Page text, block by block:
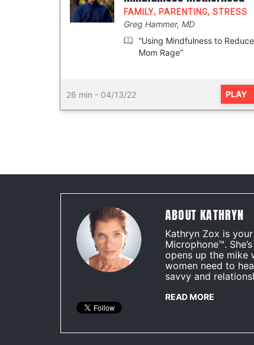
FAMILY, PARENTING, STRESS
Greg Hammer, MD
“Using Mindfulness to Reduce
Mom Rage”
26 min - 04/13/22 PLAY
ABOUT KATHRYN
Kathryn Zox is
Microphone™.
opens up the mike
women need to
savvy and
READ MORE